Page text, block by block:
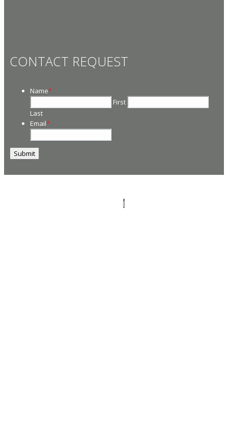
CONTACT REQUEST
Name*
First
Last
Email*
I